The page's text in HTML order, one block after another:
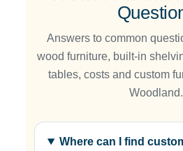
Answers to common
wood furniture, built-in
tables, costs and custom
Woodland.
Where can I find